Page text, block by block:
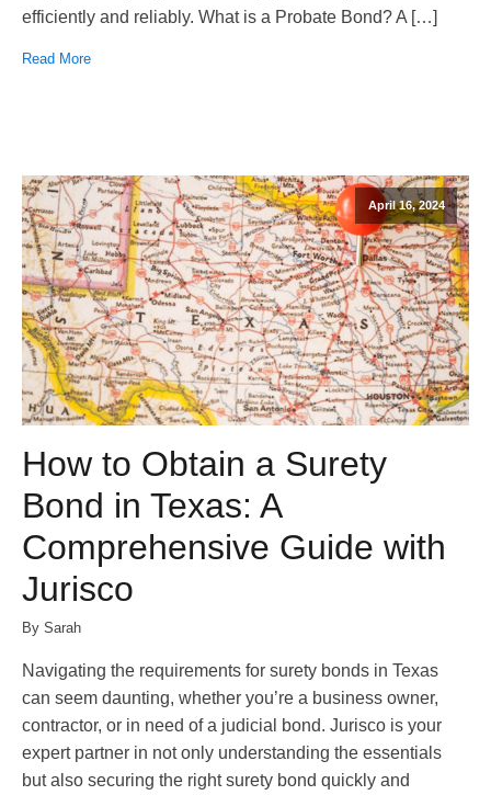
efficiently and reliably. What is a Probate Bond? A […]
Read More
April 16, 2024
How to Obtain a Surety
Bond in Texas: A
Comprehensive Guide with
Jurisco
By Sarah
Navigating the requirements for surety bonds in Texas
can seem daunting, whether you’re a business owner,
contractor, or in need of a judicial bond. Jurisco is your
expert partner in not only understanding the essentials
but also securing the right surety bond quickly and